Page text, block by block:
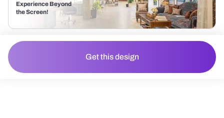
Experience Beyond
the Screen!
Get this design